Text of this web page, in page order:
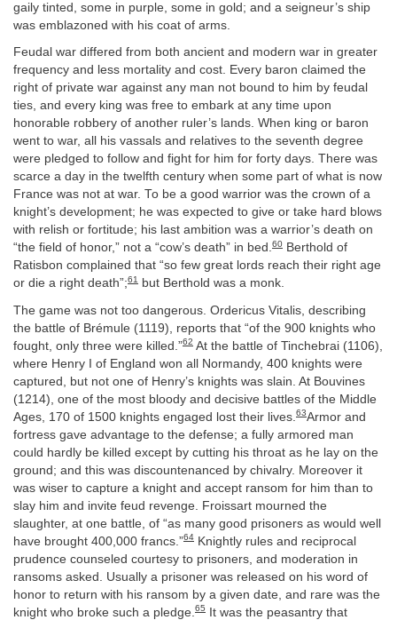
gaily tinted, some in purple, some in gold; and a seigneur’s ship
was emblazoned with his coat of arms.
Feudal war differed from both ancient and modern war in greater
frequency and less mortality and cost. Every baron claimed the
right of private war against any man not bound to him by feudal
ties, and every king was free to embark at any time upon
honorable robbery of another ruler’s lands. When king or baron
went to war, all his vassals and relatives to the seventh degree
were pledged to follow and fight for him for forty days. There was
scarce a day in the twelfth century when some part of what is now
France was not at war. To be a good warrior was the crown of a
knight’s development; he was expected to give or take hard blows
with relish or fortitude; his last ambition was a warrior’s death on
“the field of honor,” not a “cow’s death” in bed.60 Berthold of
Ratisbon complained that “so few great lords reach their right age
or die a right death”;61 but Berthold was a monk.
The game was not too dangerous. Ordericus Vitalis, describing
the battle of Brémule (1119), reports that “of the 900 knights who
fought, only three were killed.”62 At the battle of Tinchebrai (1106),
where Henry I of England won all Normandy, 400 knights were
captured, but not one of Henry’s knights was slain. At Bouvines
(1214), one of the most bloody and decisive battles of the Middle
Ages, 170 of 1500 knights engaged lost their lives. 63Armor and
fortress gave advantage to the defense; a fully armored man
could hardly be killed except by cutting his throat as he lay on the
ground; and this was discountenanced by chivalry. Moreover it
was wiser to capture a knight and accept ransom for him than to
slay him and invite feud revenge. Froissart mourned the
slaughter, at one battle, of “as many good prisoners as would well
have brought 400,000 francs.”64 Knightly rules and reciprocal
prudence counseled courtesy to prisoners, and moderation in
ransoms asked. Usually a prisoner was released on his word of
honor to return with his ransom by a given date, and rare was the
knight who broke such a pledge. 65 It was the peasantry that